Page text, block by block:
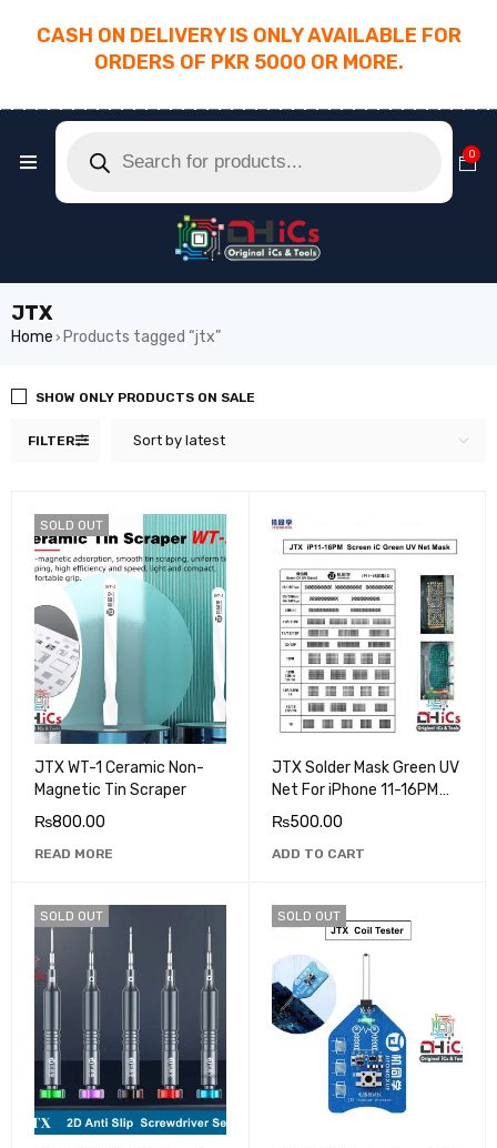
CASH ON DELIVERY IS ONLY AVAILABLE FOR
ORDERS OF PKR 5000 OR MORE.
0
JTX
Home › Products tagged “jtx”
FILTER Sort by latest
SHOW ONLY PRODUCTS ON SALE
SOLD OUT
JTX WT-1 Ceramic Non-
Magnetic Tin Scraper
₨800.00
READ MORE
JTX Solder Mask Green UV
Net For iPhone 11-16PM
Screen IC
₨500.00
ADD TO CART
SOLD OUT SOLD OUT